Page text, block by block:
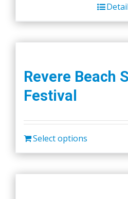
Revere Beach
Festival
Select options